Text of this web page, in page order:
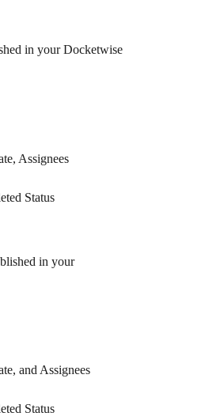
in your Docketwise
Assignees
Status
in your
and Assignees
Status